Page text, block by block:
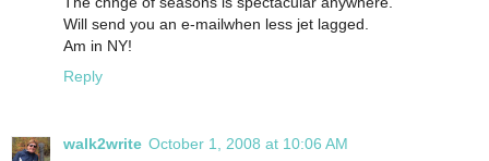
Will send you an e-mailwhen less jet lagged.
Am in NY!
Reply
walk2write October 1, 2008 at 10:06 AM